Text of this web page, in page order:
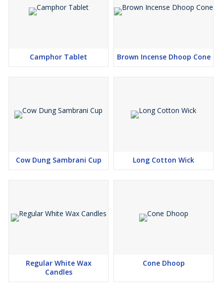
Camphor Tablet Brown Incense Dhoop Cone
Cow Dung Sambrani Cup Long Cotton Wick
Regular White Wax
Candles
Cone Dhoop